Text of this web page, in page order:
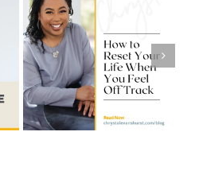
#581 – From
Financial Stress
to Financial
Stability with
Theresa
Bartelle